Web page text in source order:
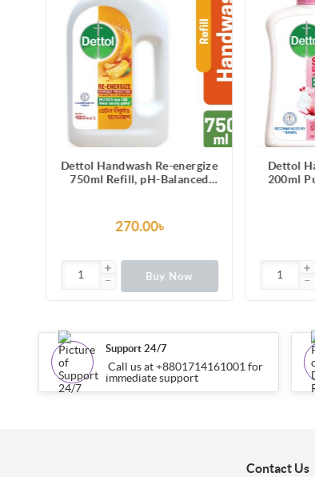
Dettol Handwash Re-energize
750ml Refill, pH-Balanced
270.00৳
Buy Now
Dettol
200ml
Support 24/7
Call us at +8801714161001 for
immediate support
Contact Us